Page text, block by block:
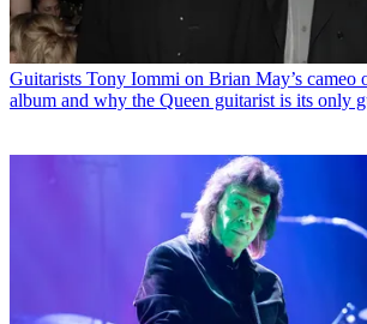
Guitarists Tony Iommi on Brian May’s cameo
album and why the Queen guitarist is its only